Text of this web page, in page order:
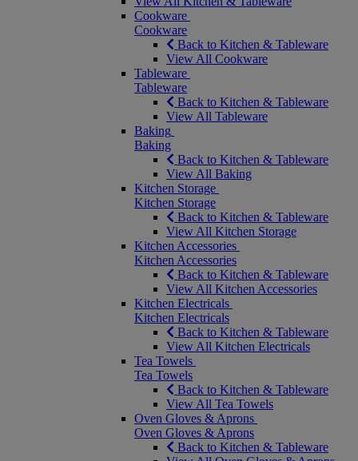
Cookware
Cookware
Back to Kitchen & Tableware
View All Cookware
Tableware
Tableware
Back to Kitchen & Tableware
View All Tableware
Baking
Baking
Back to Kitchen & Tableware
View All Baking
Kitchen Storage
Kitchen Storage
Back to Kitchen & Tableware
View All Kitchen Storage
Kitchen Accessories
Kitchen Accessories
Back to Kitchen & Tableware
View All Kitchen Accessories
Kitchen Electricals
Kitchen Electricals
Back to Kitchen & Tableware
View All Kitchen Electricals
Tea Towels
Tea Towels
Back to Kitchen & Tableware
View All Tea Towels
Oven Gloves & Aprons
Oven Gloves & Aprons
Back to Kitchen & Tableware